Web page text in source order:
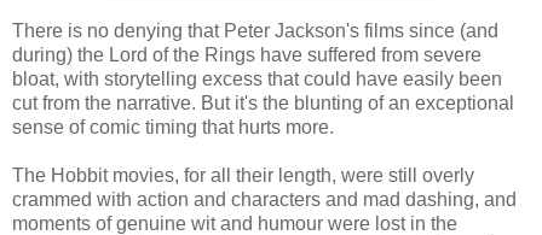
There is no denying that Peter Jackson's films since (and
during) the Lord of the Rings have suffered from severe
bloat, with storytelling excess that could have easily been
cut from the narrative. But it's the blunting of an exceptional
sense of comic timing that hurts more.
The Hobbit movies, for all their length, were still overly
crammed with action and characters and mad dashing, and
moments of genuine wit and humour were lost in the